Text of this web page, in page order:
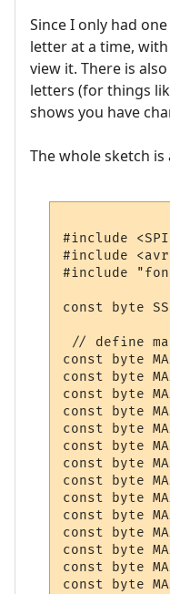
Since I only had
letter at a time,
view it. There is
letters (for things
shows you have
The whole sketch is
#include
#include
#include
const byte
// define
const byte
const byte
const byte
const byte
const byte
const byte
const byte
const byte
const byte
const byte
const byte
const byte
const byte
const byte